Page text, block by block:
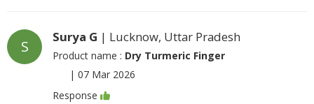
S
Surya G | Lucknow, Uttar Pradesh
Product name : Dry Turmeric Finger
| 07 Mar 2026
Response